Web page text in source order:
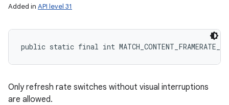
Added in API level 31
public static final int
Only refresh rate switches without visual interruptions
are allowed.